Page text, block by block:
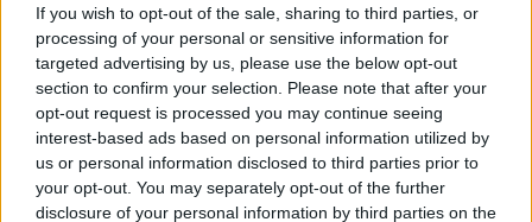
If you wish to opt-out of the sale, sharing to third parties, or
processing of your personal or sensitive information for
targeted advertising by us, please use the below opt-out
section to confirm your selection. Please note that after your
opt-out request is processed you may continue seeing
interest-based ads based on personal information utilized by
us or personal information disclosed to third parties prior to
your opt-out. You may separately opt-out of the further
disclosure of your personal information by third parties on the